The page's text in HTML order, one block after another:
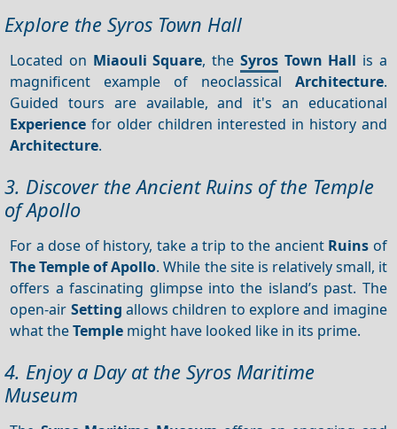
Explore the Syros Town Hall
Located on Miaouli Square, the Syros Town Hall is a
magnificent example of neoclassical Architecture.
Guided tours are available, and it's an educational
Experience for older children interested in history and
Architecture.
3. Discover the Ancient Ruins of the Temple
of Apollo
For a dose of history, take a trip to the ancient Ruins of
The Temple of Apollo. While the site is relatively small, it
offers a fascinating glimpse into the island’s past. The
open-air Setting allows children to explore and imagine
what theTemple might have looked like in its prime.
4. Enjoy a Day at the Syros Maritime
Museum